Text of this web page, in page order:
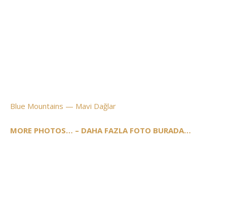
Blue Mountains — Mavi Dağlar
MORE PHOTOS… – DAHA FAZLA FOTO BURADA…